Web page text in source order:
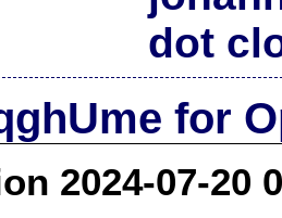
dot
for
2024-07-20